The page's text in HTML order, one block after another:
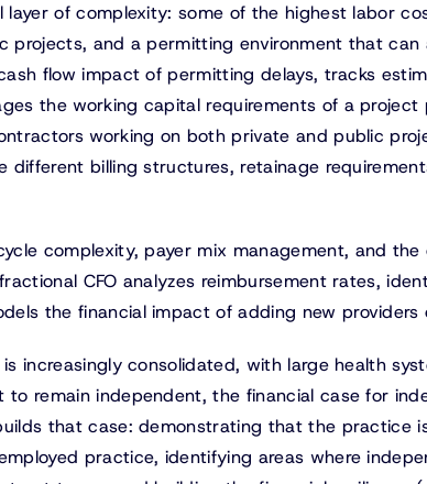
of complexity: some of the highest labor
projects, and a permitting environment that
flow impact of permitting delays, tracks
the working capital requirements of a
working on both private and public
billing structures, retainage
complexity, payer mix management, and the
CFO analyzes reimbursement rates,
the financial impact of adding new providers
increasingly consolidated, with large health
remain independent, the financial case for
that case: demonstrating that the practice
practice, identifying areas where